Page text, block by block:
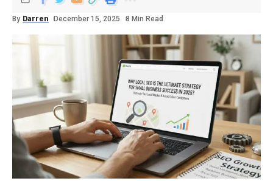
By Darren December 15, 2025 8 Min Read